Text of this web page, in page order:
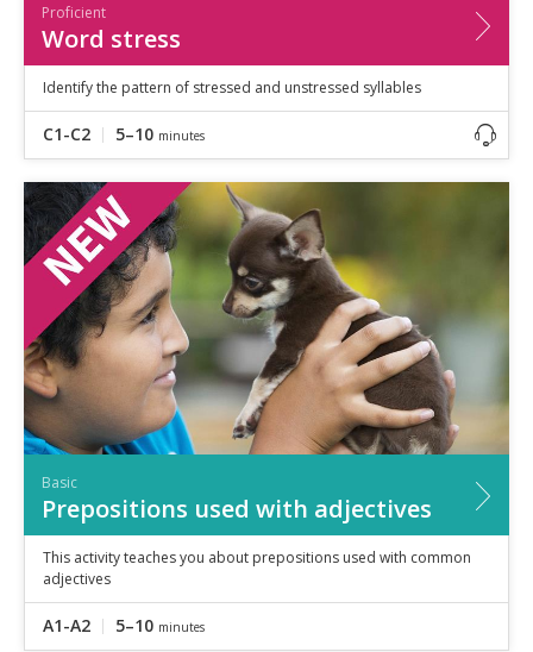
5–10
10+minutes
Proficient
Word stress
Identify the pattern of stressed and unstressed syllables
C1-C2 5–10 minutes
Basic
Prepositions used with adjectives
This activity teaches you about prepositions used with common
adjectives
A1-A2 5–10 minutes